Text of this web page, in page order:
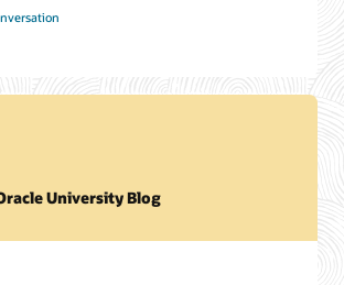
University Blog